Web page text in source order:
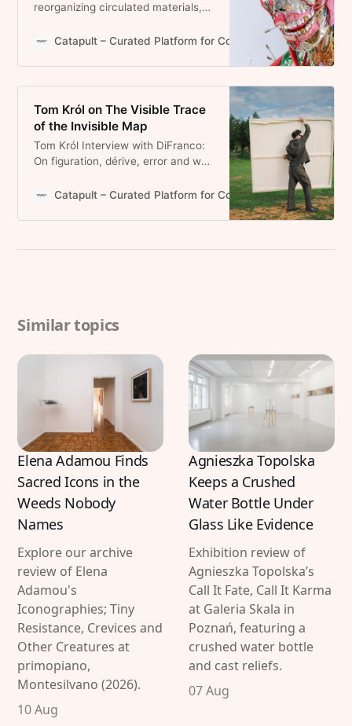
reorganizing circulated materials,
classification and stability. In doing
fixed whole but as a constructed
condition.
Catapult – Curated Platform for Contemporary Art and
Tom Król on The Visible Trace
of the Invisible Map
Tom Król Interview with DiFranco:
On figuration, dérive, error and why
practice in an accelerated art
Catapult – Curated Platform for Contemporary Art and
Similar topics
Elena Adamou Finds
Sacred Icons in the
Weeds Nobody
Names
Explore our archive
review of Elena
Adamou's
Iconographies; Tiny
Resistance, Crevices and
Other Creatures at
primopiano,
Montesilvano (2026).
10 Aug
Agnieszka Topolska
Keeps a Crushed
Water Bottle Under
Glass Like Evidence
Exhibition review of
Agnieszka Topolska’s
Call It Fate, Call It Karma
at Galeria Skala in
Poznań, featuring a
crushed water bottle
and cast reliefs.
07 Aug